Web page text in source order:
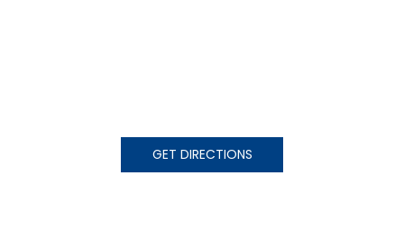
GET DIRECTIONS